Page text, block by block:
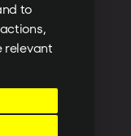
to
,
relevant